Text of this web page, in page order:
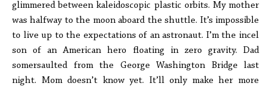
glimmered between kaleidoscopic plastic orbits. My mother
was halfway to the moon aboard the shuttle. It’s impossible
to live up to the expectations of an astronaut. I’m the incel
son of an American hero floating in zero gravity. Dad
somersaulted from the George Washington Bridge last
night. Mom doesn’t know yet. It’ll only make her more